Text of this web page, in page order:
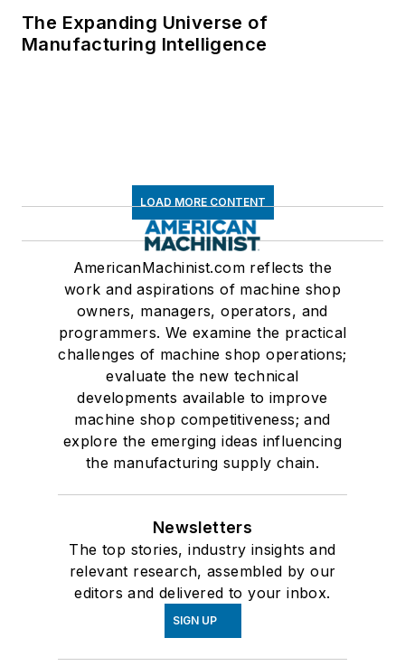
The Expanding Universe of
Manufacturing Intelligence
LOAD MORE CONTENT
AmericanMachinist.com reflects the
work and aspirations of machine shop
owners, managers, operators, and
programmers. We examine the practical
challenges of machine shop operations;
evaluate the new technical
developments available to improve
machine shop competitiveness; and
explore the emerging ideas influencing
the manufacturing supply chain.
Newsletters
The top stories, industry insights and
relevant research, assembled by our
editors and delivered to your inbox.
SIGN UP